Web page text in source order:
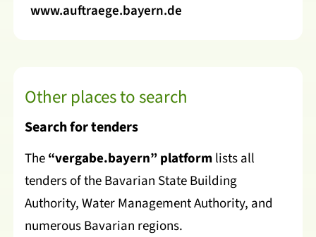
www.auftraege.bayern.de
Other places to search
Search for tenders
The“vergabe.bayern” platformlists all
tenders of the Bavarian State Building
Authority, Water Management Authority, and
numerous Bavarian regions.